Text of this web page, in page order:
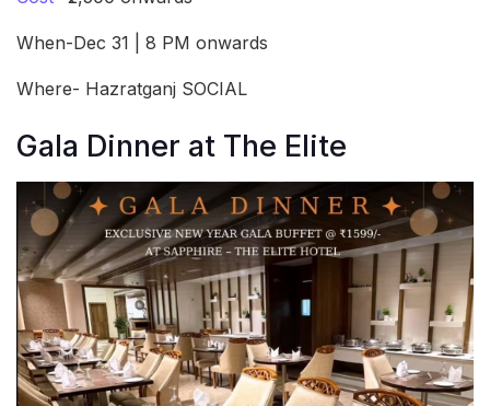
When-Dec 31 | 8 PM onwards
Where- Hazratganj SOCIAL
Gala Dinner at The Elite